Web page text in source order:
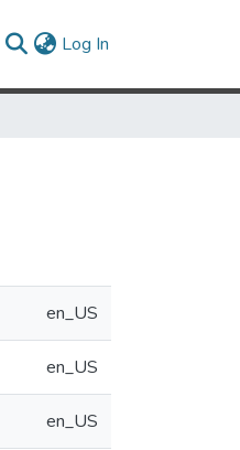
Log In
en_US
en_US
en_US